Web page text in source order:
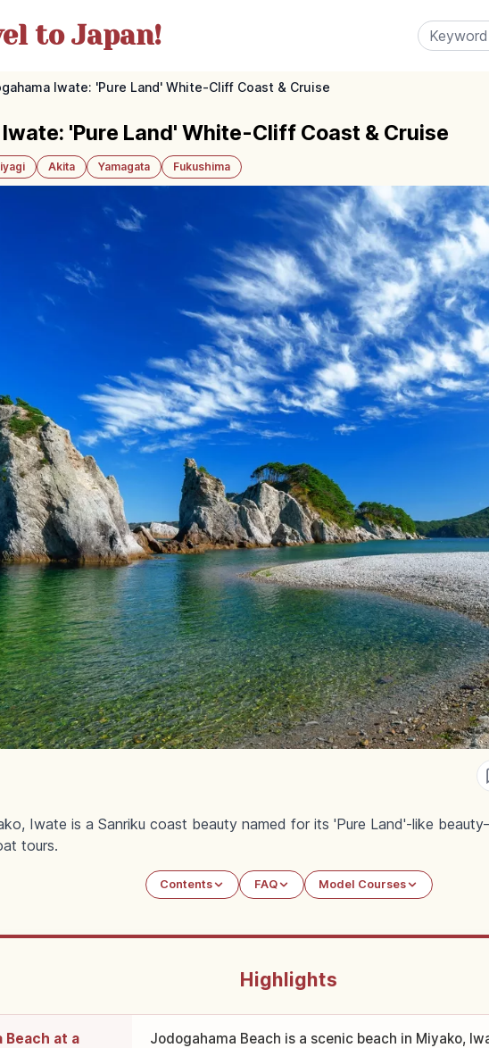
to Japan!
Iwate: 'Pure Land' White-Cliff Coast & Cruise
'Pure Land' White-Cliff Coast & Cruise
Akita Yamagata Fukushima
Iwate is a Sanriku coast beauty named for its 'Pure Land'-like
tours.
Contents FAQ Model Courses
Highlights
Beach at a
Jodogahama Beach is a scenic beach in Miyako,